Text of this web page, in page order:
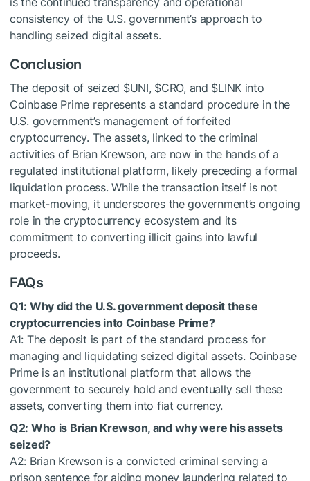
consistency of the U.S. government’s approach to
handling seized digital assets.
Conclusion
The deposit of seized $UNI, $CRO, and $LINK into
Coinbase Prime represents a standard procedure in the
U.S. government’s management of forfeited
cryptocurrency. The assets, linked to the criminal
activities of Brian Krewson, are now in the hands of a
regulated institutional platform, likely preceding a formal
liquidation process. While the transaction itself is not
market-moving, it underscores the government’s ongoing
role in the cryptocurrency ecosystem and its
commitment to converting illicit gains into lawful
proceeds.
FAQs
Q1: Why did the U.S. government deposit these
cryptocurrencies into Coinbase Prime?
A1: The deposit is part of the standard process for
managing and liquidating seized digital assets. Coinbase
Prime is an institutional platform that allows the
government to securely hold and eventually sell these
assets, converting them into fiat currency.
Q2: Who is Brian Krewson, and why were his assets
seized?
A2: Brian Krewson is a convicted criminal serving a
prison sentence for aiding money laundering related to